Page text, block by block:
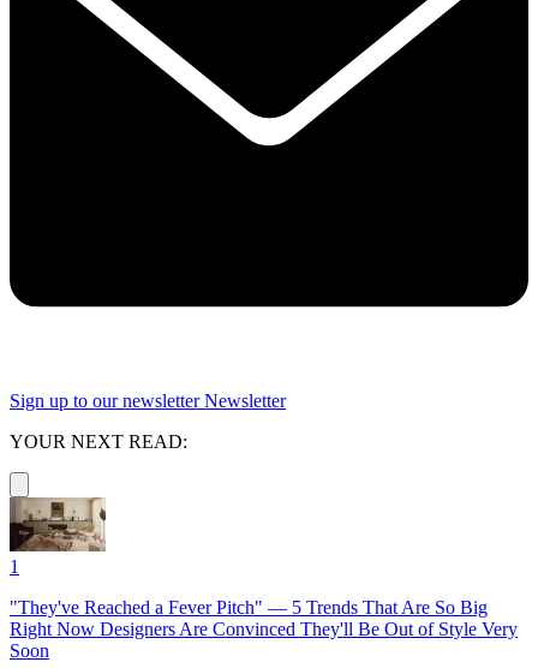
Sign up to our newsletter Newsletter
YOUR NEXT READ:
1
"They've Reached a Fever Pitch" — 5 Trends That Are So Big
Right Now Designers Are Convinced They'll Be Out of Style Very
Soon